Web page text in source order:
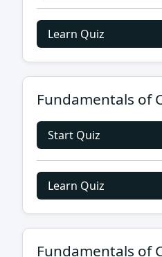
Learn Quiz
Fundamentals of
Start Quiz
Learn Quiz
Fundamentals of